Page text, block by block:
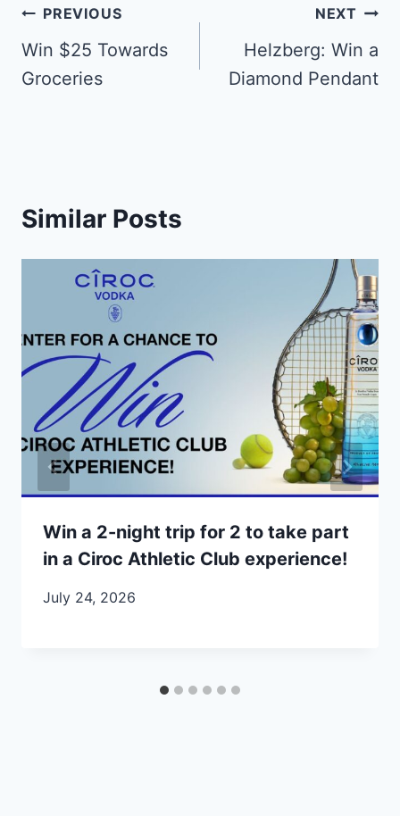
Post
navigation
PREVIOUS
Win $25 Towards
Groceries
NEXT
Helzberg: Win a
Diamond Pendant
Similar Posts
Win a 2-night trip for 2 to take part
in a Ciroc Athletic Club experience!
July 24, 2026